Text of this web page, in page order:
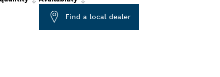
Find a local dealer